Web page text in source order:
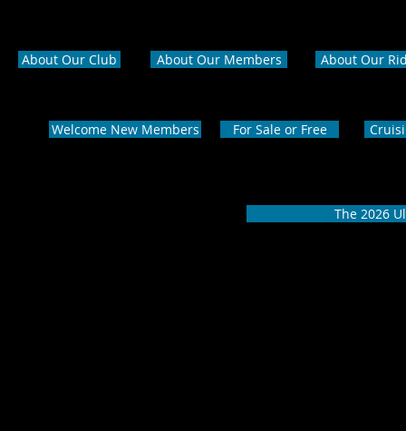
About Our Club About Our Members About Our
Welcome New Members For Sale or Free
The 2026